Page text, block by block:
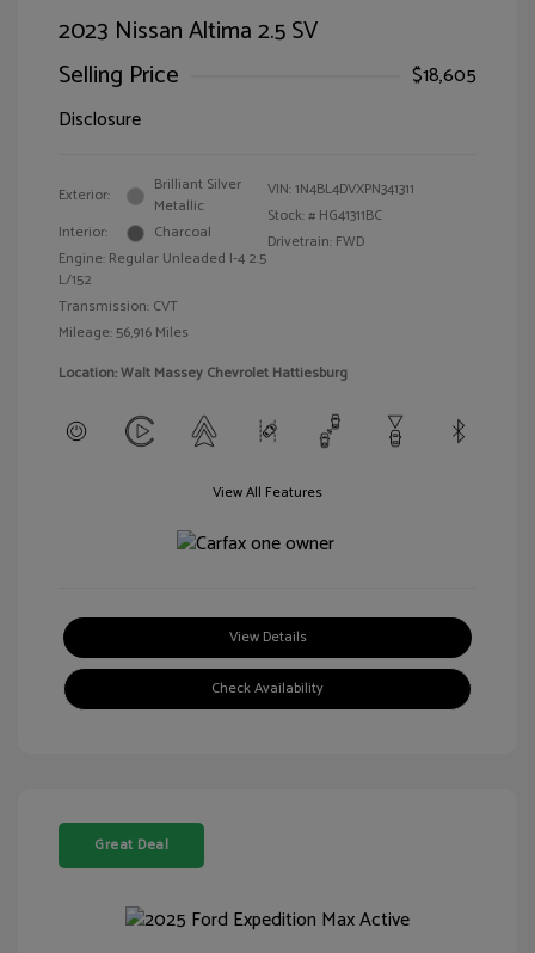
2023 Nissan Altima 2.5 SV
Selling Price
$18,605
Disclosure
Exterior:
Brilliant Silver
Metallic
Interior:
Charcoal
Engine: Regular Unleaded I-4 2.5
L/152
Transmission: CVT
Mileage: 56,916 Miles
VIN:1N4BL4DVXPN341311
Stock: # HG41311BC
Drivetrain: FWD
Location: Walt Massey Chevrolet Hattiesburg
View All Features
View Details
Check Availability
Great Deal